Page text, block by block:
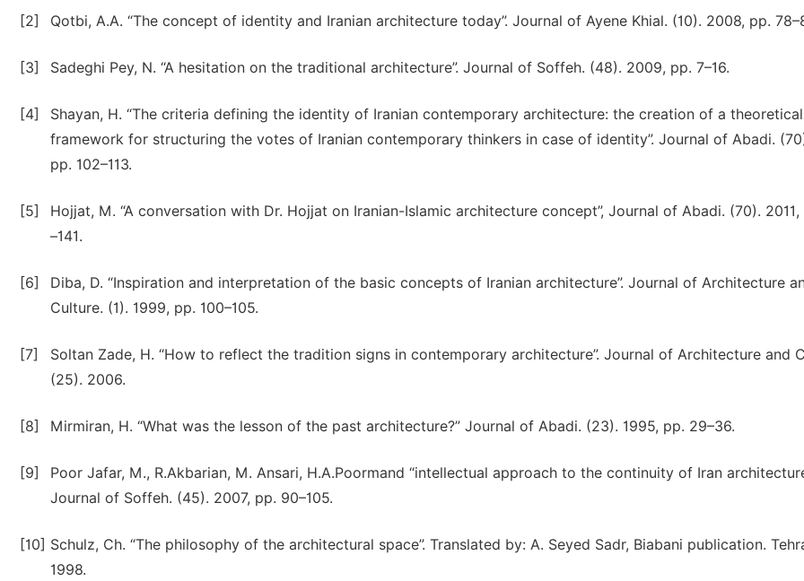
[2] Qotbi, A.A. “The concept of identity and Iranian architecture today”. Journal of Ayene Khial. (10). 2008, pp.
[3] Sadeghi Pey, N. “A hesitation on the traditional architecture”. Journal of Soffeh. (48). 2009, pp. 7–16.
[4]
Shayan, H. “The criteria defining the identity of Iranian contemporary architecture: the creation of a theoretical
framework for structuring the votes of Iranian contemporary thinkers in case of identity”. Journal of Abadi.
pp. 102–113.
[5]
Hojjat, M. “A conversation with Dr. Hojjat on Iranian-Islamic architecture concept”, Journal of Abadi. (70). 2011,
–141.
[6]
Diba, D. “Inspiration and interpretation of the basic concepts of Iranian architecture”. Journal of Architecture
Culture. (1). 1999, pp. 100–105.
[7]
Soltan Zade, H. “How to reflect the tradition signs in contemporary architecture”. Journal of Architecture and
(25). 2006.
[8] Mirmiran, H. “What was the lesson of the past architecture?” Journal of Abadi. (23). 1995, pp. 29–36.
[9]
Poor Jafar, M., R.Akbarian, M. Ansari, H.A.Poormand “intellectual approach to the continuity of Iran
Journal of Soffeh. (45). 2007, pp. 90–105.
[10] Schulz, Ch. “The philosophy of the architectural space”. Translated by: A. Seyed Sadr, Biabani publication.
1998.